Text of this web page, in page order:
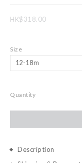
HK$318.00
Size
Quantity
Description